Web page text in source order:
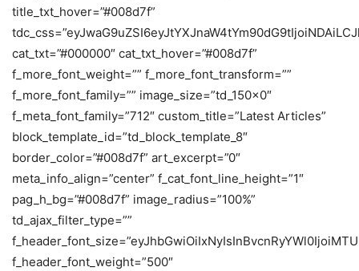
title_txt_hover=”#008d7f”
cat_txt=”#000000″ cat_txt_hover=”#008d7f”
f_more_font_weight=”” f_more_font_transform=””
f_more_font_family=”” image_size=”td_150x0″
f_meta_font_family=”712″ custom_title=”Latest Articles”
block_template_id=”td_block_template_8″
border_color=”#008d7f” art_excerpt=”0″
meta_info_align=”center” f_cat_font_line_height=”1″
pag_h_bg=”#008d7f” image_radius=”100%”
td_ajax_filter_type=””
f_header_font_weight=”500″